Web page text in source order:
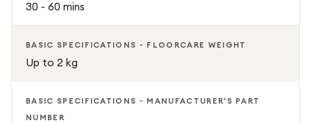
30 - 60 mins
BASIC SPECIFICATIONS - FLOORCARE WEIGHT
Up to 2 kg
BASIC SPECIFICATIONS - MANUFACTURER'S PART
NUMBER